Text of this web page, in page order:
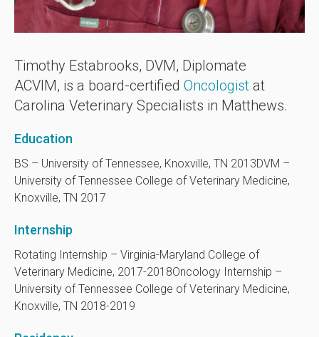
Timothy Estabrooks, DVM, Diplomate
ACVIM, is a board-certified Oncologist at
Carolina Veterinary Specialists in Matthews.
Education
BS – University of Tennessee, Knoxville, TN 2013DVM –
University of Tennessee College of Veterinary Medicine,
Knoxville, TN 2017
Internship
Rotating Internship – Virginia-Maryland College of
Veterinary Medicine, 2017-2018Oncology Internship –
University of Tennessee College of Veterinary Medicine,
Knoxville, TN 2018-2019